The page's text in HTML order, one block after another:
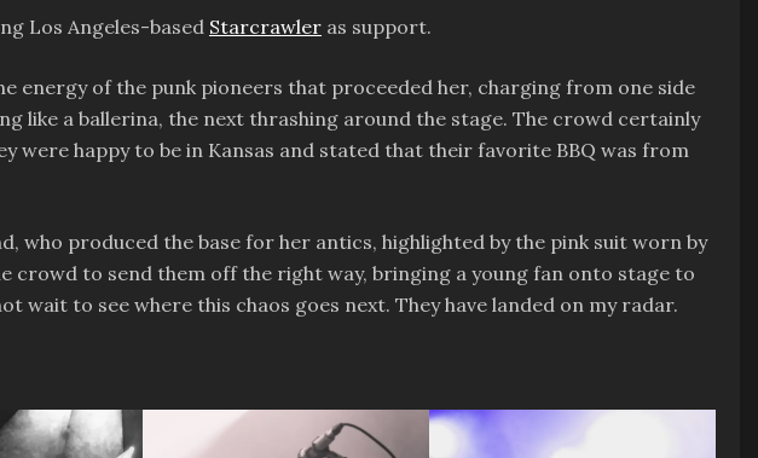
Los Angeles-based Starcrawler as support.
energy of the punk pioneers that proceeded her, charging from one side
like a ballerina, the next thrashing around the stage. The crowd certainly
happy to be in Kansas and stated that their favorite BBQ was from
who produced the base for her antics, highlighted by the pink suit worn by
crowd to send them off the right way, bringing a young fan onto stage to
wait to see where this chaos goes next. They have landed on my radar.